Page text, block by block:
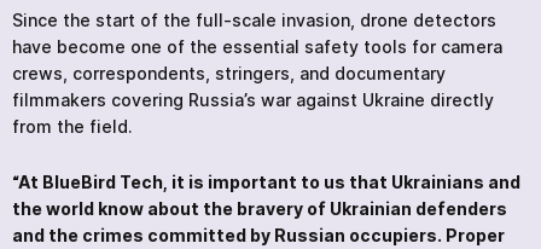
Since the start of the full-scale invasion, drone detectors
have become one of the essential safety tools for camera
crews, correspondents, stringers, and documentary
filmmakers covering Russia’s war against Ukraine directly
from the field.
“At BlueBird Tech, it is important to us that Ukrainians and
the world know about the bravery of Ukrainian defenders
and the crimes committed by Russian occupiers. Proper